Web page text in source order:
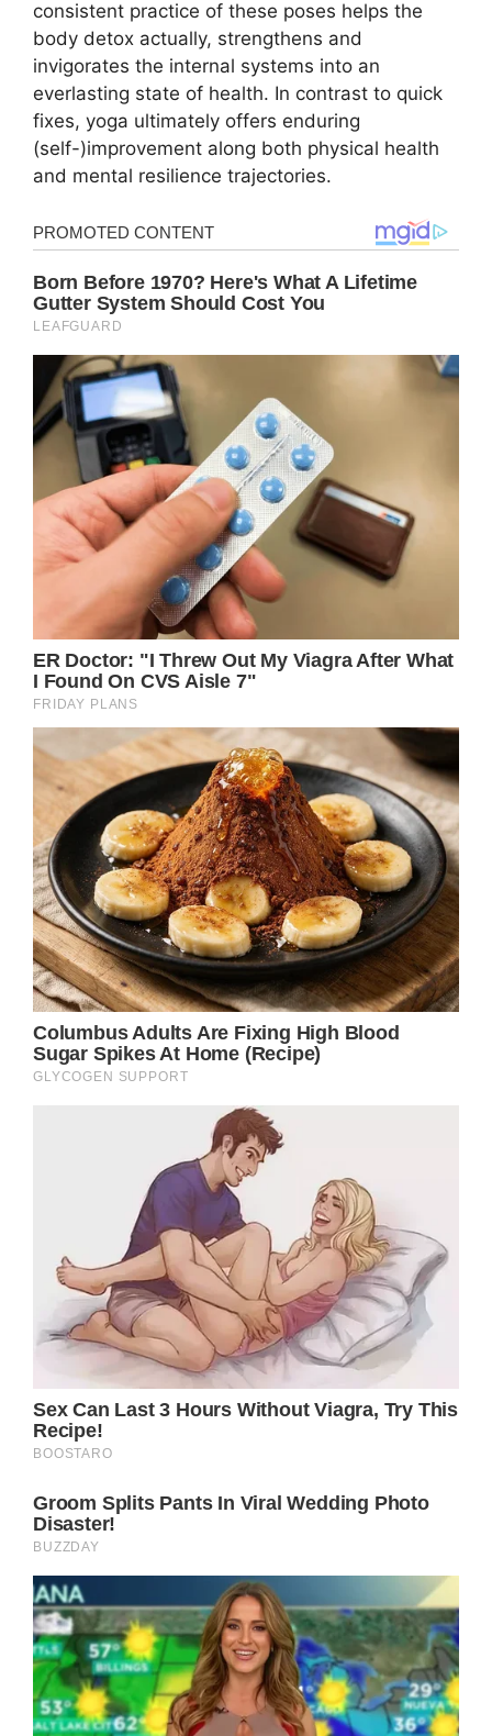
consistent practice of these poses helps the
body detox actually, strengthens and
invigorates the internal systems into an
everlasting state of health. In contrast to quick
fixes, yoga ultimately offers enduring
(self-)improvement along both physical health
and mental resilience trajectories.